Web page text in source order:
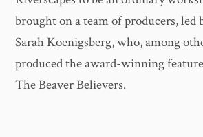
brought on a team of producers, led
Sarah Koenigsberg, who, among
produced the award-winning
The Beaver Believers.